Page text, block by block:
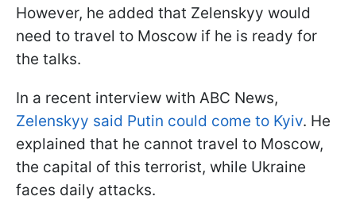
However, he added that Zelenskyy would
need to travel to Moscow if he is ready for
the talks.
In a recent interview with ABC News,
Zelenskyy said Putin could come to Kyiv. He
explained that he cannot travel to Moscow,
the capital of this terrorist, while Ukraine
faces daily attacks.